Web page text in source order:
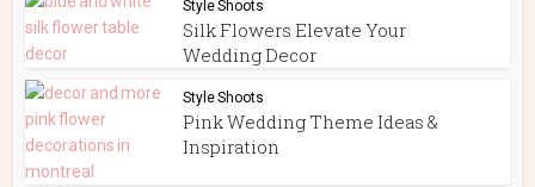
Style Shoots
Silk Flowers Elevate Your
Wedding Decor
Style Shoots
Pink Wedding Theme Ideas &
Inspiration